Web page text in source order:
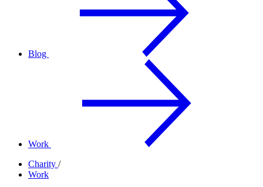
Blog
Work
Charity /
Work